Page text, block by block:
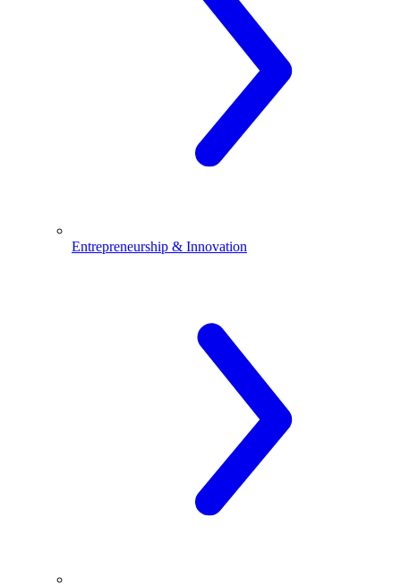
Entrepreneurship & Innovation